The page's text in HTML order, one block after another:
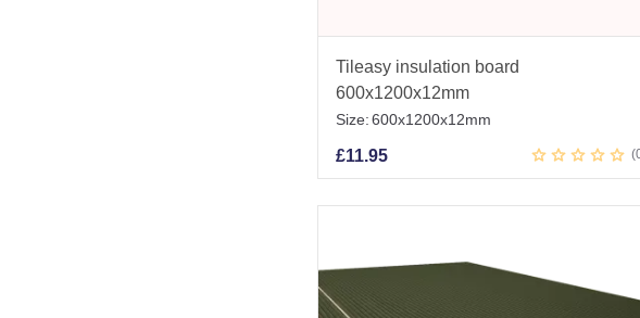
Tileasy insulation board
600x1200x12mm
Size:600x1200x12mm
£11.95